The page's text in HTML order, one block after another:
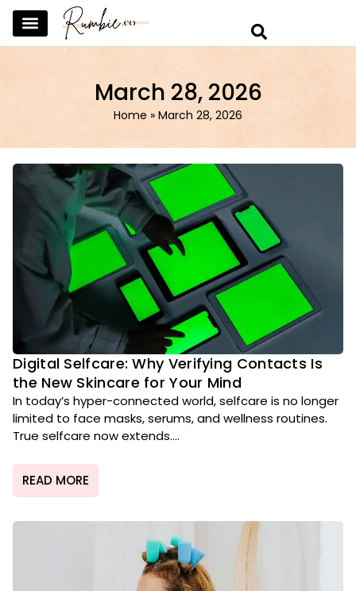
March 28, 2026
Home » March 28, 2026
Digital Selfcare: Why Verifying Contacts Is
the New Skincare for Your Mind
In today’s hyper-connected world, selfcare is no longer
limited to face masks, serums, and wellness routines.
True selfcare now extends....
READ MORE